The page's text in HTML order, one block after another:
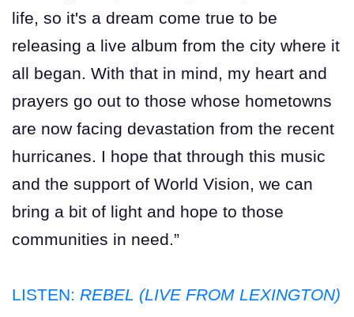
life, so it's a dream come true to be
releasing a live album from the city where it
all began. With that in mind, my heart and
prayers go out to those whose hometowns
are now facing devastation from the recent
hurricanes. I hope that through this music
and the support of World Vision, we can
bring a bit of light and hope to those
communities in need.”
LISTEN: REBEL (LIVE FROM LEXINGTON)